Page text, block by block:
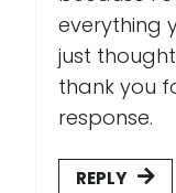
everything
just
thank you
response.
REPLY